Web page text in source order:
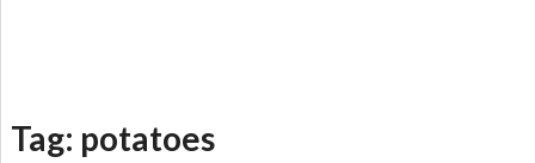
Tag: potatoes